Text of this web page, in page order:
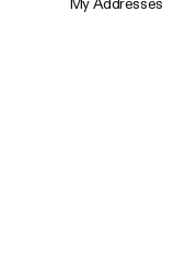
My Addresses